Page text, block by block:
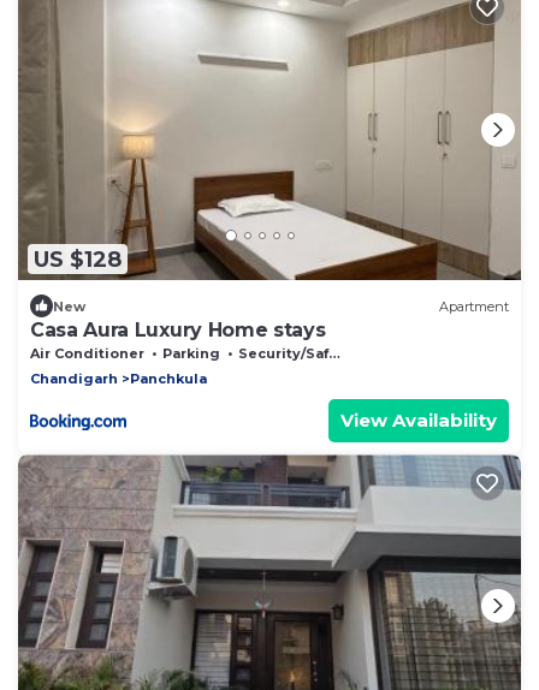
US $128
New Apartment
Casa Aura Luxury Home stays
Air Conditioner Parking
Security/Safety
Chandigarh
Panchkula
View Availability